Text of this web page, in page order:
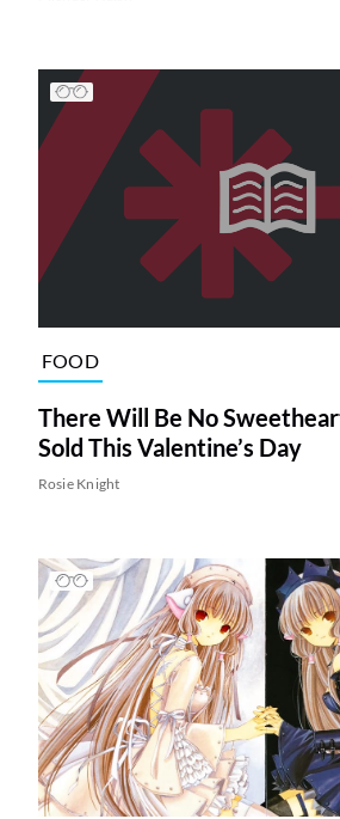
FOOD
There Will Be No
Sold This Valentine’s Day
Rosie Knight